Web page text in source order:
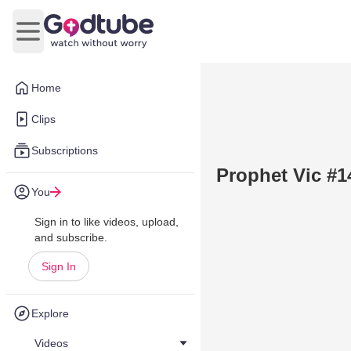
Home
Clips
Subscriptions
You
Sign in to like videos, upload,
and subscribe.
Sign In
Explore
Videos
Open main menu
Prophet Vic